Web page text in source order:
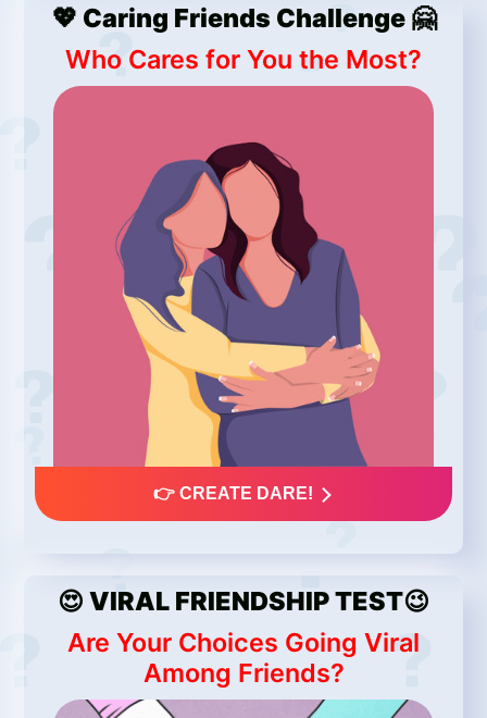
💖 Caring Friends Challenge 🤗
Who Cares for You the Most?
👉 CREATE DARE!
😍 VIRAL FRIENDSHIP TEST😉
Are Your Choices Going Viral
Among Friends?